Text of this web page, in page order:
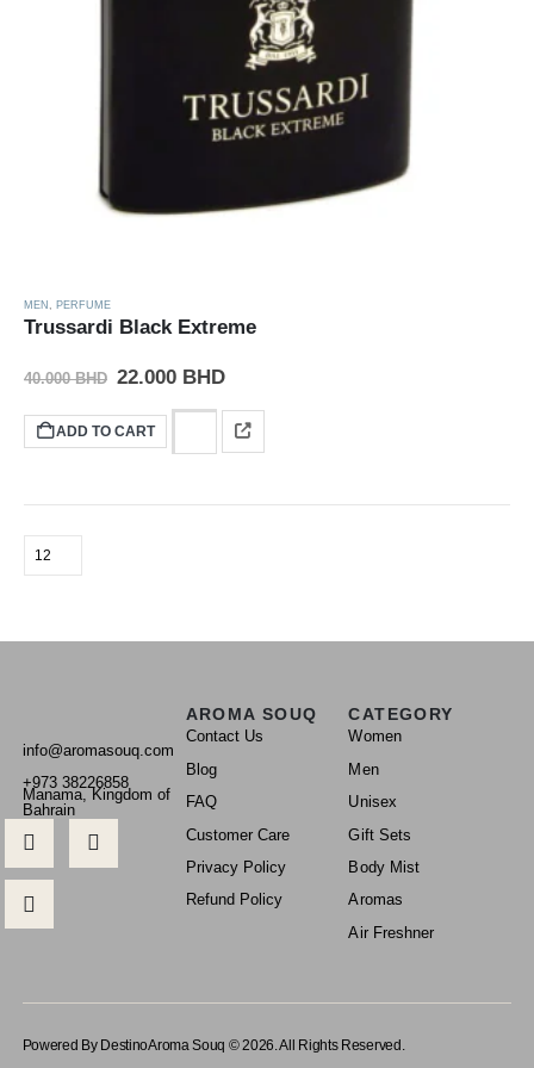
MEN PERFUME
Trussardi Black Extreme
40.000BHD 22.000 BHD
ADD TO CART
info@aromasouq.com
+973 38226858
Manama, Kingdom of
Bahrain
AROMA SOUQ
Contact Us
Blog
FAQ
Customer Care
Privacy Policy
Refund Policy
CATEGORY
Women
Men
Unisex
Gift Sets
Body Mist
Aromas
Air Freshner
Powered By DestinoAroma Souq © 2026. All Rights Reserved.